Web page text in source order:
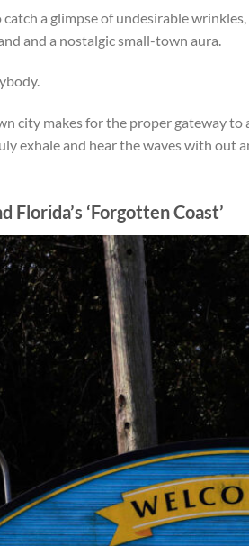
catch a glimpse of undesirable
and a nostalgic small-town aura.
city makes for the proper gateway to
exhale and hear the waves with out
Florida’s ‘Forgotten Coast’